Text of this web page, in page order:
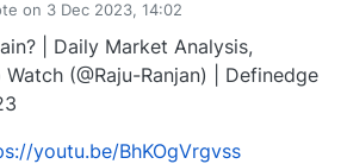
on 3 Dec 2023, 14:02
edited by
| Daily Market Analysis,
(@Raju-Ranjan) | Definedge
youtu.be/BhKOgVrgvss